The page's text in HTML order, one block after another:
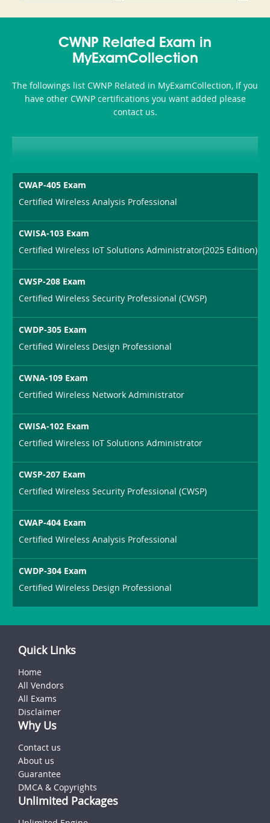
and-
or-
Sickness-
Producer-
CWNP Related Exam in
MyExamCollection
The followings list CWNP Related in MyExamCollection, If you
have other CWNP certifications you want added please
contact us.
CWAP-405 Exam
Certified Wireless Analysis Professional
CWISA-103 Exam
Certified Wireless IoT Solutions Administrator(2025 Edition)
CWSP-208 Exam
Certified Wireless Security Professional (CWSP)
CWDP-305 Exam
Certified Wireless Design Professional
CWNA-109 Exam
Certified Wireless Network Administrator
CWISA-102 Exam
Certified Wireless IoT Solutions Administrator
CWSP-207 Exam
Certified Wireless Security Professional (CWSP)
CWAP-404 Exam
Certified Wireless Analysis Professional
CWDP-304 Exam
Certified Wireless Design Professional
Quick Links
Home
All Vendors
All Exams
Disclaimer
Why Us
Contact us
About us
Guarantee
DMCA & Copyrights
Unlimited Packages